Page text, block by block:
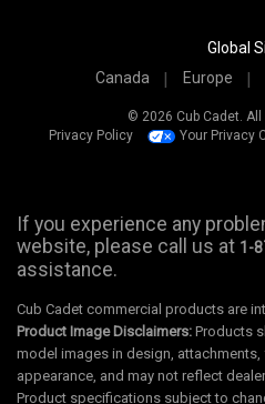
Global
Canada
Europe
© 2026 Cub Cadet.
Privacy Policy
Your Privacy
If you experience any
website, please call us at 1-
assistance.
Cub Cadet commercial products are
Product Image Disclaimers: Products
model images in design,
appearance, and may not reflect
Product specifications subject to